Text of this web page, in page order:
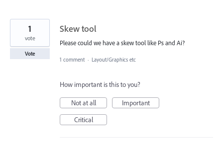
Skew tool
Please could we have a skew tool like Ps and Ai?
1
vote
Vote
1 comment · Layout/Graphics etc
How important is this to you?
Not at all
Important
Critical